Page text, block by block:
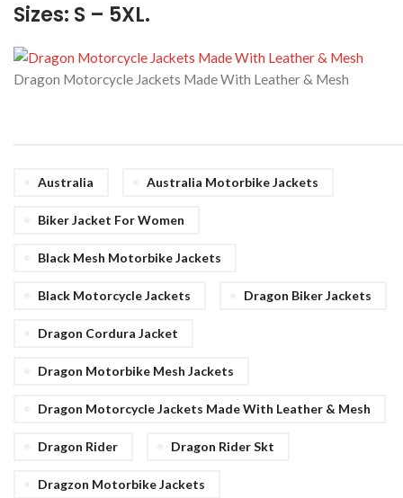
Sizes: S – 5XL.
Dragon Motorcycle Jackets Made With Leather & Mesh
Australia Australia Motorbike Jackets
Biker Jacket For Women
Black Mesh Motorbike Jackets
Black Motorcycle Jackets Dragon Biker Jackets
Dragon Cordura Jacket
Dragon Motorbike Mesh Jackets
Dragon Motorcycle Jackets Made With Leather & Mesh
Dragon Rider Dragon Rider Skt
Dragzon Motorbike Jackets